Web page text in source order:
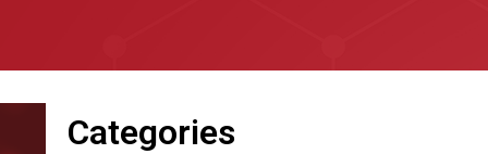
Categories